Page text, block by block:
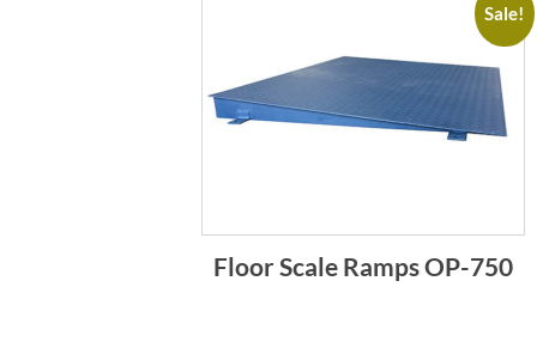
Sale!
Floor Scale Ramps OP-750